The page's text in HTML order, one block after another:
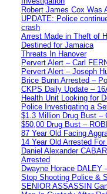
Robert James Cox Was
UPDATE: Police
crash
Arrest Made in Theft of
Destined for Jamaica
Threats In Hanover
Pervert Alert – Carl
Pervert Alert – Joseph
Brice Bunn Arrested –
CKPS Daily Update –
Health Unit Looking for
Police Investigating a
$1.3 Million Drug Bust –
$50,00 Drug Bust –
87 Year Old Facing
14 Year Old Arrested
Daniel Alexander
Arrested
Dwayne Horace DALEY
Stop Shooting Police &
SENIOR ASSASSIN